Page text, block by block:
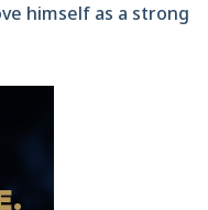
himself as a strong